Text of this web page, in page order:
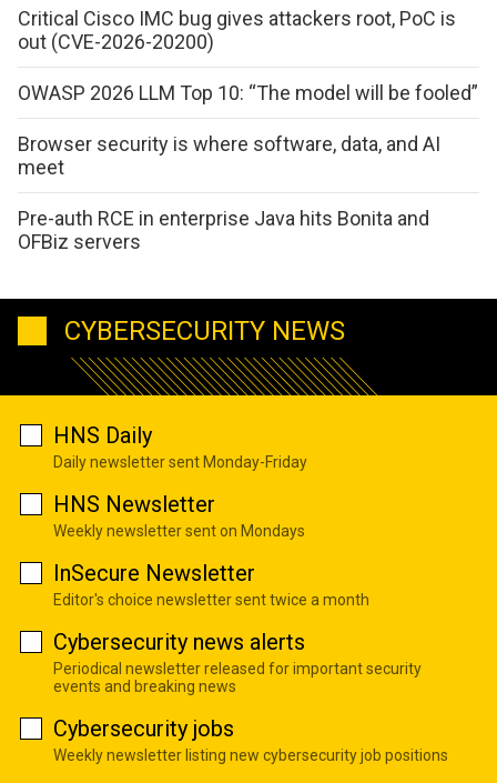
Critical Cisco IMC bug gives attackers root, PoC is
out (CVE-2026-20200)
OWASP 2026 LLM Top 10: “The model will be fooled”
Browser security is where software, data, and AI
meet
Pre-auth RCE in enterprise Java hits Bonita and
OFBiz servers
CYBERSECURITY NEWS
HNS Daily
Daily newsletter sent Monday-Friday
HNS Newsletter
Weekly newsletter sent on Mondays
InSecure Newsletter
Editor's choice newsletter sent twice a month
Cybersecurity news alerts
Periodical newsletter released for important security
events and breaking news
Cybersecurity jobs
Weekly newsletter listing new cybersecurity job positions